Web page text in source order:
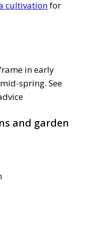
cultivationfor
in early
spring. See
and garden